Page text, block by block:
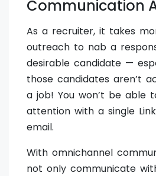
Communication
As a recruiter, it takes
outreach to nab a
desirable candidate —
those candidates aren’t
a job! You won’t be able
attention with a single
email.
With omnichannel
not only communicate